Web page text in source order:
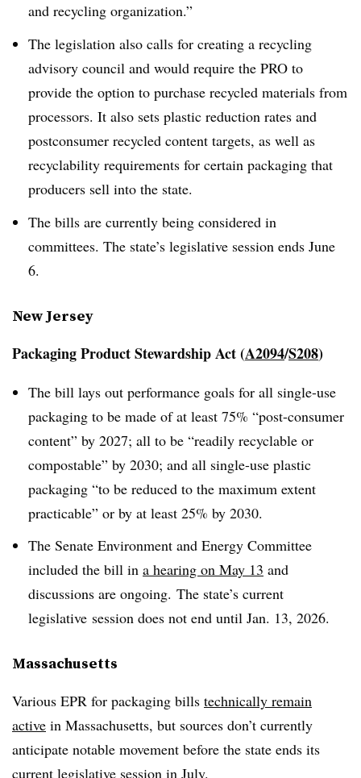
and recycling organization.”
The legislation also calls for creating a recycling
advisory council and would require the PRO to
provide the option to purchase recycled materials from
processors. It also sets plastic reduction rates and
postconsumer recycled content targets, as well as
recyclability requirements for certain packaging that
producers sell into the state.
The bills are currently being considered in
committees. The state’s legislative session ends June
6.
New Jersey
Packaging Product Stewardship Act (A2094/S208)
The bill lays out performance goals for all single-use
packaging to be made of at least 75% “post-consumer
content” by 2027; all to be “readily recyclable or
compostable” by 2030; and all single-use plastic
packaging “to be reduced to the maximum extent
practicable” or by at least 25% by 2030.
The Senate Environment and Energy Committee
included the bill in a hearing on May 13 and
discussions are ongoing. The state’s current
legislative session does not end until Jan. 13, 2026.
Massachusetts
Various EPR for packaging bills technically remain
active in Massachusetts, but sources don’t currently
anticipate notable movement before the state ends its
current legislative session in July.